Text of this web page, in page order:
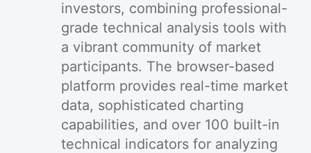
investors, combining professional-
grade technical analysis tools with
a vibrant community of market
participants. The browser-based
platform provides real-time market
data, sophisticated charting
capabilities, and over 100 built-in
technical indicators for analyzing